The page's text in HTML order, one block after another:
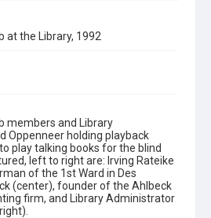
at the Library, 1992
members and Library
Oppenneer holding playback
play talking books for the blind
left to right are: Irving Rateike
of the 1st Ward in Des
(center), founder of the Ahlbeck
firm, and Library Administrator